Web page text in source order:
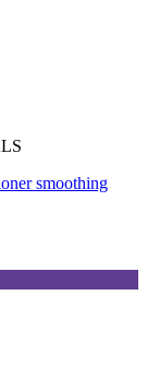
smoothing